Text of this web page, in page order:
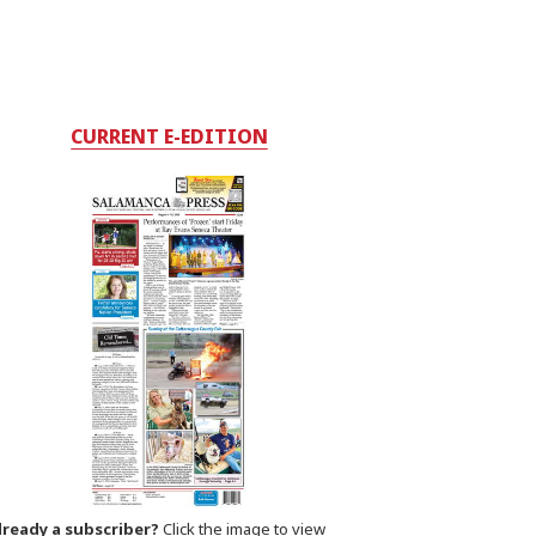
CURRENT E-EDITION
a subscriber? Click the image to view